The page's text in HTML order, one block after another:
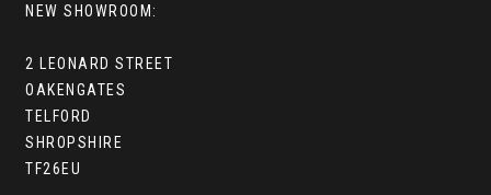
NEW SHOWROOM:
2 LEONARD STREET
OAKENGATES
TELFORD
SHROPSHIRE
TF26EU